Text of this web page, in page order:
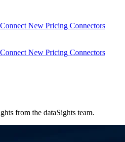
New Pricing Connectors
New Pricing Connectors
from the dataSights team.